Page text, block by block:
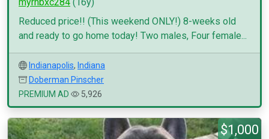
Reduced price!! (This weekend ONLY!) 8-weeks old
and ready to go home today! Two males, Four female...
Indianapolis, Indiana
Doberman Pinscher
PREMIUM AD
5,926
$1,000